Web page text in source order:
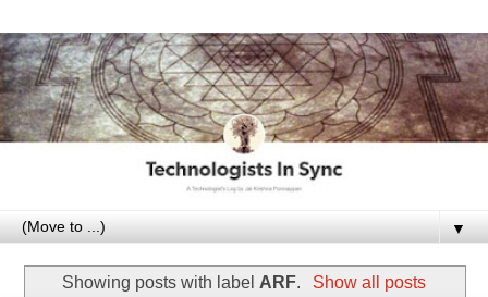
▼
Showing posts with label ARF. Show all posts